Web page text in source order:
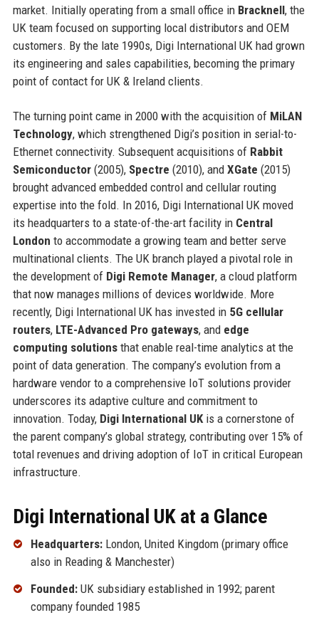
market. Initially operating from a small office in Bracknell, the
UK team focused on supporting local distributors and OEM
customers. By the late 1990s, Digi International UK had grown
its engineering and sales capabilities, becoming the primary
point of contact for UK & Ireland clients.
The turning point came in 2000 with the acquisition of MiLAN
Technology, which strengthened Digi’s position in serial-to-
Ethernet connectivity. Subsequent acquisitions of Rabbit
Semiconductor(2005), Spectre (2010), and XGate (2015)
brought advanced embedded control and cellular routing
expertise into the fold. In 2016, Digi International UK moved
its headquarters to a state-of-the-art facility in Central
London to accommodate a growing team and better serve
multinational clients. The UK branch played a pivotal role in
the development of Digi Remote Manager, a cloud platform
that now manages millions of devices worldwide. More
recently, Digi International UK has invested in 5G cellular
routers, LTE-Advanced Pro gateways, and edge
computing solutionsthat enable real-time analytics at the
point of data generation. The company’s evolution from a
hardware vendor to a comprehensive IoT solutions provider
underscores its adaptive culture and commitment to
innovation. Today, Digi International UKis a cornerstone of
the parent company’s global strategy, contributing over 15% of
total revenues and driving adoption of IoT in critical European
infrastructure.
Digi International UK at a Glance
Headquarters:London, United Kingdom (primary office
also in Reading & Manchester)
Founded:UK subsidiary established in 1992; parent
company founded 1985